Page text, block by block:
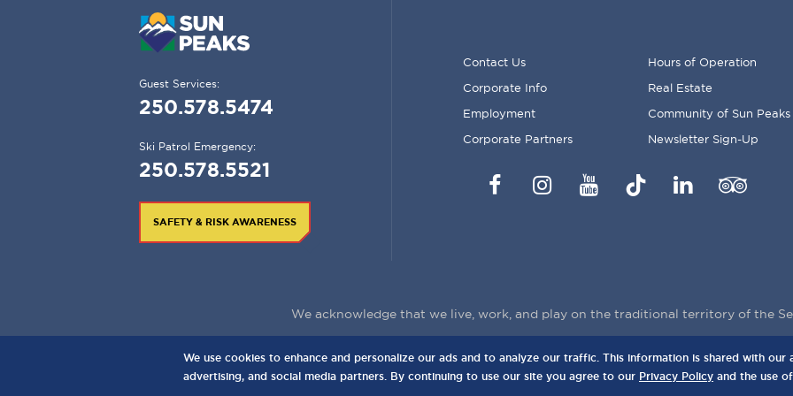
Guest Services:
250.578.5474
Ski Patrol Emergency:
250.578.5521
SAFETY & RISK AWARENESS
FOOTER
MENU
Contact Us Hours of Operation
Corporate Info Real Estate
Employment Community of Sun Peaks
Corporate Partners Newsletter Sign-Up
FacebookInstagramYouTubeTikTok LinkedInTrip
We acknowledge that we live, work, and play on the traditional territory of the
3150 Creekside Way, Sun Peaks, BC,Canada, V0E 5N0
We use cookies to enhance and personalize our ads and to analyze our traffic. This information is shared with our
advertising, and social media partners. By continuing to use our site you agree to our Privacy Policy and the use